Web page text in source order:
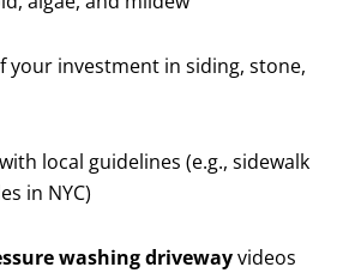
your investment in siding, stone,
local guidelines (e.g., sidewalk
in NYC)
washing drivewayvideos